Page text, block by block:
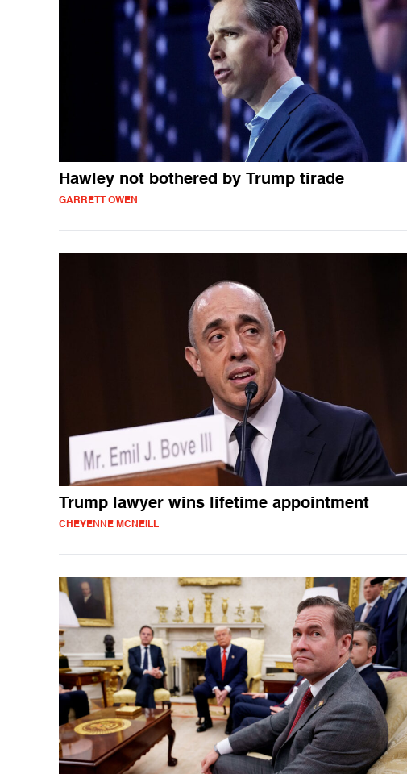
Hawley not bothered by Trump tirade
GARRETT OWEN
Trump lawyer wins lifetime appointment
CHEYENNE MCNEILL